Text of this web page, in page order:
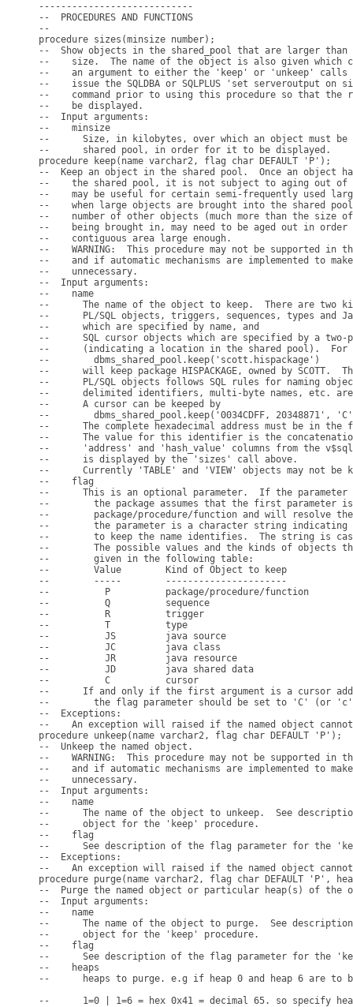
----------------------------
--  PROCEDURES AND FUNCTIONS
--
procedure sizes(minsize number);
--  Show objects in the shared_pool that are larger
--    size.  The name of the object is also given which
--    an argument to either the 'keep' or 'unkeep' calls
--    issue the SQLDBA or SQLPLUS 'set serveroutput on
--    command prior to using this procedure so that
--    be displayed.
--  Input arguments:
--    minsize
--      Size, in kilobytes, over which an object must be
--      shared pool, in order for it to be displayed.
procedure keep(name varchar2, flag char DEFAULT 'P');
--  Keep an object in the shared pool.  Once an object
--    the shared pool, it is not subject to aging out of
--    may be useful for certain semi-frequently used
--    when large objects are brought into the shared
--    number of other objects (much more than the size
--    being brought in, may need to be aged out in order
--    contiguous area large enough.
--    WARNING:  This procedure may not be supported in
--    and if automatic mechanisms are implemented to
--    unnecessary.
--  Input arguments:
--    name
--      The name of the object to keep.  There are two
--      PL/SQL objects, triggers, sequences, types and
--      which are specified by name, and
--      SQL cursor objects which are specified by a two-
--      (indicating a location in the shared pool).  For
--        dbms_shared_pool.keep('scott.hispackage')
--      will keep package HISPACKAGE, owned by SCOTT.
--      PL/SQL objects follows SQL rules for naming
--      delimited identifiers, multi-byte names, etc.
--      A cursor can be keeped by
--        dbms_shared_pool.keep('0034CDFF, 20348871',
--      The complete hexadecimal address must be in
--      The value for this identifier is the
--      'address' and 'hash_value' columns from the
--      is displayed by the 'sizes' call above.
--      Currently 'TABLE' and 'VIEW' objects may not be
--    flag
--      This is an optional parameter.  If the
--        the package assumes that the first parameter is
--        package/procedure/function and will resolve the
--        the parameter is a character string indicating
--        to keep the name identifies.  The string is
--        The possible values and the kinds of objects
--        given in the following table:
--        Value        Kind of Object to keep
--        -----        ----------------------
--          P          package/procedure/function
--          Q          sequence
--          R          trigger
--          T          type
--          JS         java source
--          JC         java class
--          JR         java resource
--          JD         java shared data
--          C          cursor
--      If and only if the first argument is a cursor
--        the flag parameter should be set to 'C' (or
--  Exceptions:
--    An exception will raised if the named object
procedure unkeep(name varchar2, flag char DEFAULT 'P');
--  Unkeep the named object.
--    WARNING:  This procedure may not be supported in
--    and if automatic mechanisms are implemented to
--    unnecessary.
--  Input arguments:
--    name
--      The name of the object to unkeep.  See
--      object for the 'keep' procedure.
--    flag
--      See description of the flag parameter for the
--  Exceptions:
--    An exception will raised if the named object
procedure purge(name varchar2, flag char DEFAULT 'P',
--  Purge the named object or particular heap(s) of the
--  Input arguments:
--    name
--      The name of the object to purge.  See description
--      object for the 'keep' procedure.
--    flag
--      See description of the flag parameter for the
--    heaps
--      heaps to purge. e.g if heap 0 and heap 6 are to
--      1=0 | 1=6 = hex 0x41 = decimal 65. so specify